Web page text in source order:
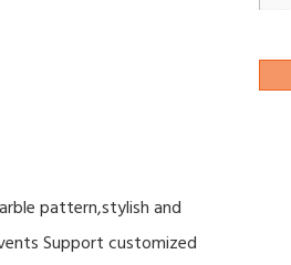
pattern,stylish and
Support customized